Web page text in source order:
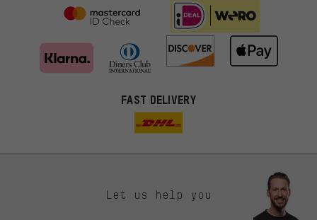
FAST DELIVERY
Let us help you